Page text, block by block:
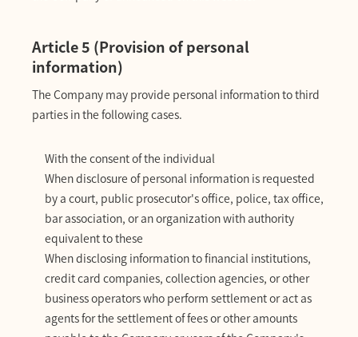
Article 5 (Provision of personal
information)
The Company may provide personal information to third
parties in the following cases.
With the consent of the individual
When disclosure of personal information is requested
by a court, public prosecutor's office, police, tax office,
bar association, or an organization with authority
equivalent to these
When disclosing information to financial institutions,
credit card companies, collection agencies, or other
business operators who perform settlement or act as
agents for the settlement of fees or other amounts